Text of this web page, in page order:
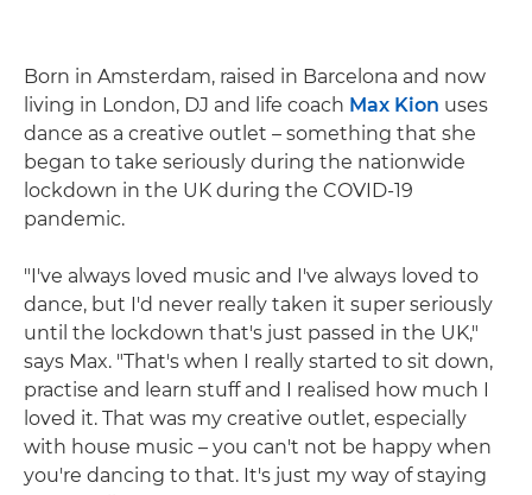
Born in Amsterdam, raised in Barcelona and now
living in London, DJ and life coach Max Kion uses
dance as a creative outlet – something that she
began to take seriously during the nationwide
lockdown in the UK during the COVID-19
pandemic.
"I've always loved music and I've always loved to
dance, but I'd never really taken it super seriously
until the lockdown that's just passed in the UK,"
says Max. "That's when I really started to sit down,
practise and learn stuff and I realised how much I
loved it. That was my creative outlet, especially
with house music – you can't not be happy when
you're dancing to that. It's just my way of staying